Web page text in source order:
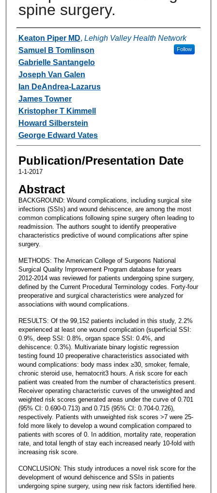
spine surgery.
Authors
Keaton Piper MD, Lehigh Valley Health Network
Follow
Samuel B Tomlinson
Gabrielle Santangelo
Joseph Van Galen
Ian DeAndrea-Lazarus
James Towner
Kristopher T Kimmell
Howard Silberstein
George Edward Vates
Publication/Presentation Date
1-1-2017
Abstract
BACKGROUND: Wound complications, including surgical site
infections (SSIs) and wound dehiscence, are among the most
common complications following spine surgery often leading to
readmission. The authors sought to identify preoperative
characteristics predictive of wound complications after spine
surgery.
METHODS: The American College of Surgeons National
Surgical Quality Improvement Program database for years
2012-2014 was reviewed for patients undergoing spine surgery,
defined by the Current Procedural Terminology codes. Forty-four
preoperative and surgical characteristics were analyzed for
associations with wound complications.
RESULTS: Of the 99,152 patients included in this study, 2.2%
experienced at least one wound complication (superficial SSI:
0.9%, deep SSI: 0.8%, organ space SSI: 0.4%, and
dehiscence: 0.3%). Multivariate binary logistic regression
testing found 10 preoperative characteristics associated with
wound complications: body mass index ≥30, smoker, female,
chronic steroid use, hematocrit3 hours. A risk score for each
patient was created from the number of characteristics present.
Receiver operating characteristic curves of the unweighted and
weighted risk scores generated areas under the curve of 0.701
(95% CI: 0.690-0.713) and 0.715 (95% CI: 0.704-0.726),
respectively. Patients with unweighted risk scores >7 were 25-
fold more likely to develop a wound complication compared to
patients with scores of 0. In addition, mortality rate, reoperation
rate, and total length of stay each increased nearly 10-fold with
increasing risk score.
CONCLUSION: This study introduces a novel risk score for the
development of wound dehiscence and SSIs in patients
undergoing spine surgery, using new risk factors identified here.